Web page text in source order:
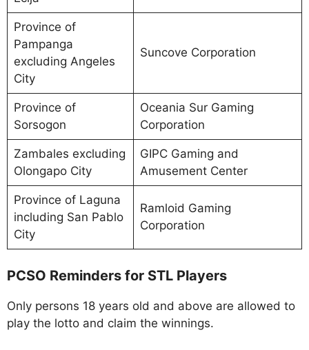
Province of
Pampanga
excluding Angeles
City
Suncove Corporation
Province of
Sorsogon
Oceania Sur Gaming
Corporation
Zambales excluding
Olongapo City
GIPC Gaming and
Amusement Center
Province of Laguna
including San Pablo
City
Ramloid Gaming
Corporation
PCSO Reminders for STL Players
Only persons 18 years old and above are allowed to
play the lotto and claim the winnings.